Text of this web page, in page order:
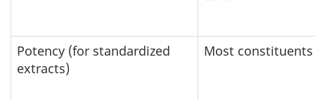
Potency (for standardized
extracts)
Most constituents